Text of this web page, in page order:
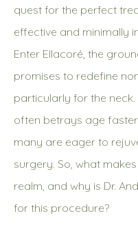
quest for the perfect
effective and minimally
Enter Ellacoré, the
promises to redefine
particularly for the
often betrays age
many are eager to
surgery. So, what
realm, and why is Dr.
for this procedure?